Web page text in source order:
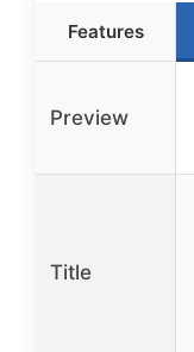
Features
Preview
Title